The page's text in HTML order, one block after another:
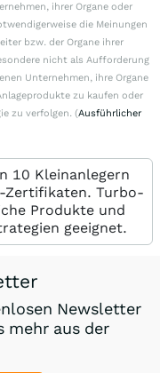
ihrer Organe oder
die Meinungen
bzw. der Organe ihrer
nicht als Aufforderung
Unternehmen, ihre Organe
zu kaufen oder
zu verfolgen. (Ausführlicher
10 Kleinanlegern
Zertifikaten. Turbo-
Produkte und
geeignet.
Newsletter
mehr aus der